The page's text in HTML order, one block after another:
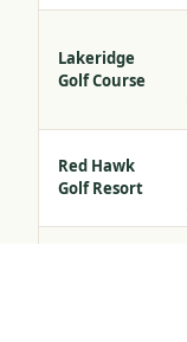
Lakeridge
Golf Course
Red Hawk
Golf Resort